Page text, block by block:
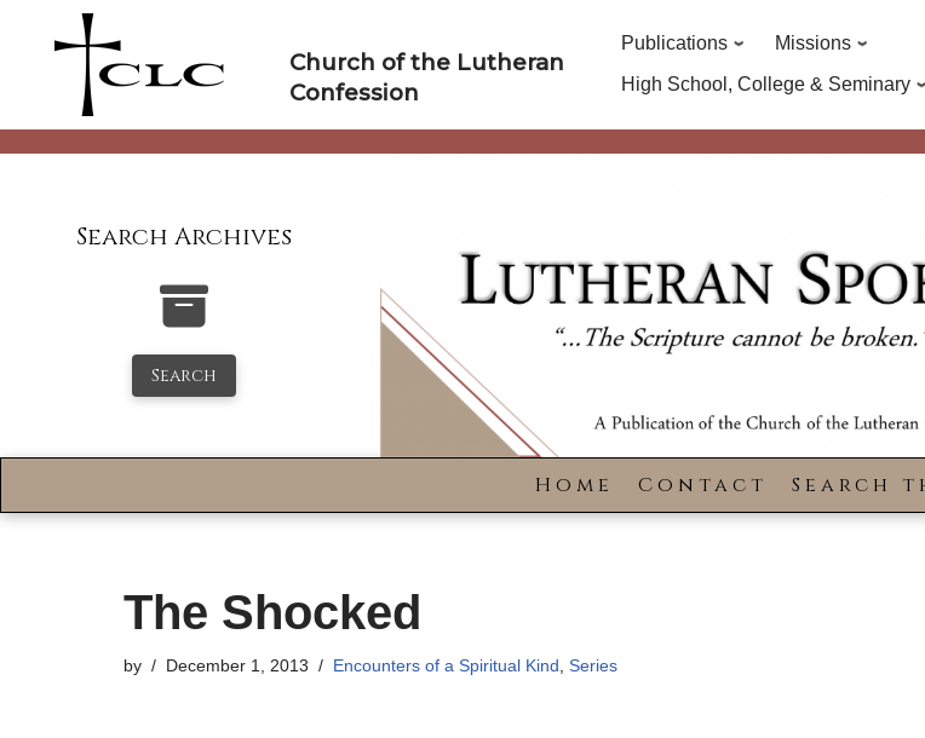
Church of the Lutheran
Confession
Publications
Missions
High School, College & Seminary
Search Archives
Search
Home Contact Search
The Shocked
by December 1, 2013 Encounters of a Spiritual Kind Series